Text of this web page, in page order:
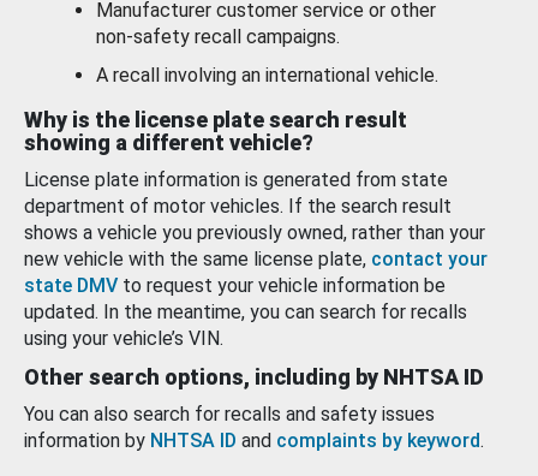
Manufacturer customer service or other
non-safety recall campaigns.
A recall involving an international vehicle.
Why is the license plate search result
showing a different vehicle?
License plate information is generated from state
department of motor vehicles. If the search result
shows a vehicle you previously owned, rather than your
new vehicle with the same license plate, contact your
state DMV to request your vehicle information be
updated. In the meantime, you can search for recalls
using your vehicle’s VIN.
Other search options, including by NHTSA ID
You can also search for recalls and safety issues
information by NHTSA ID and complaints by keyword.